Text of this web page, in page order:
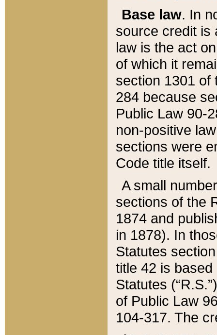
Base law. In
source credit is
law is the act
of which it
section 1301 of
284 because
Public Law 90-
non-positive
sections were
Code title itself.
A small
sections of the
1874 and
in 1878). In
Statutes
title 42 is
Statutes
of Public Law
104-317. The